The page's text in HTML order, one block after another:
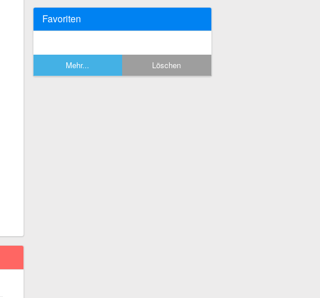
Favoriten
Mehr... Löschen